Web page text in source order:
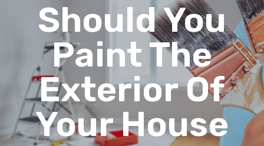
Should You
Paint The
Exterior Of
Your House